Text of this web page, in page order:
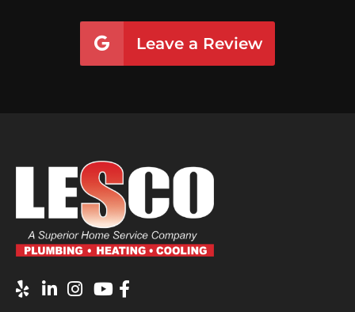
Leave a Review